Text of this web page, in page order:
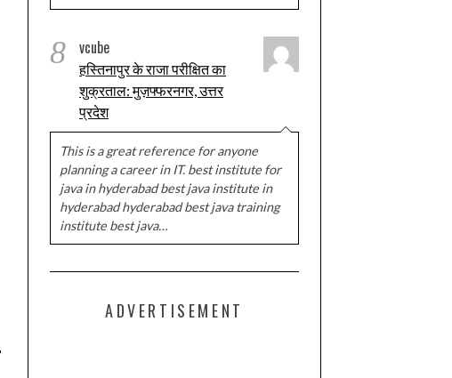
8 vcube
हस्तिनापुर के राजा परीक्षित का
शुक्रताल: मुज़फ्फरनगर, उत्तर
प्रदेश
This is a great reference for anyone
planning a career in IT. best institute for
java in hyderabad best java institute in
hyderabad hyderabad best java training
institute best java…
ADVERTISEMENT